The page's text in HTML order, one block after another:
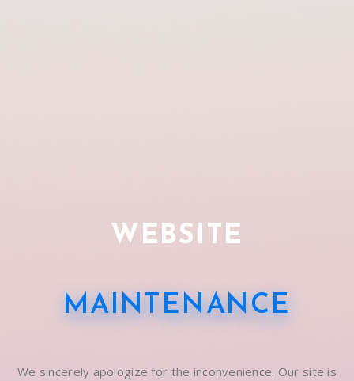
WEBSITE
MAINTENANCE
We sincerely apologize for the inconvenience. Our site is